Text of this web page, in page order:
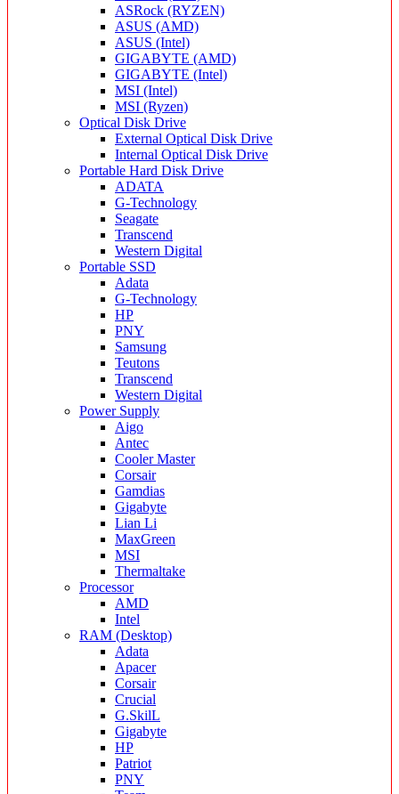
ASRock (RYZEN)
ASUS (AMD)
ASUS (Intel)
GIGABYTE (AMD)
GIGABYTE (Intel)
MSI (Intel)
MSI (Ryzen)
Optical Disk Drive
External Optical Disk Drive
Internal Optical Disk Drive
Portable Hard Disk Drive
ADATA
G-Technology
Seagate
Transcend
Western Digital
Portable SSD
Adata
G-Technology
HP
PNY
Samsung
Teutons
Transcend
Western Digital
Power Supply
Aigo
Antec
Cooler Master
Corsair
Gamdias
Gigabyte
Lian Li
MaxGreen
MSI
Thermaltake
Processor
AMD
Intel
RAM (Desktop)
Adata
Apacer
Corsair
Crucial
G.SkilL
Gigabyte
HP
Patriot
PNY